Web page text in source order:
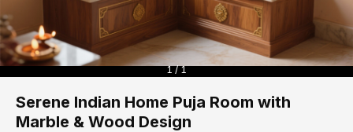
1 / 1
Serene Indian Home Puja Room with
Marble & Wood Design